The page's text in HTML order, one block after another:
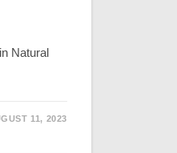
Natural
11, 2023